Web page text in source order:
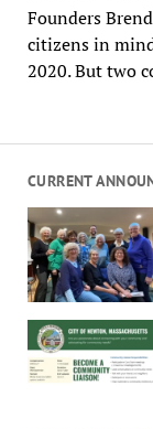
CURRENT
Founders
citizens in
2020. But two